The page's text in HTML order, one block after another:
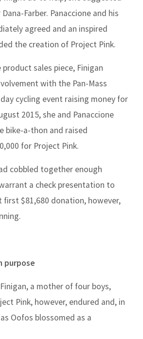
Farber. Panaccione and his
agreed and an inspired
the creation of Project Pink.
sales piece, Finigan
with the Pan-Mass
cycling event raising money for
2015, she and Panaccione
bike-a-thon and raised
for Project Pink.
cobbled together enough
a check presentation to
first $81,680 donation, however,
purpose
a mother of four boys,
Pink, however, endured and, in
Oofos blossomed as a